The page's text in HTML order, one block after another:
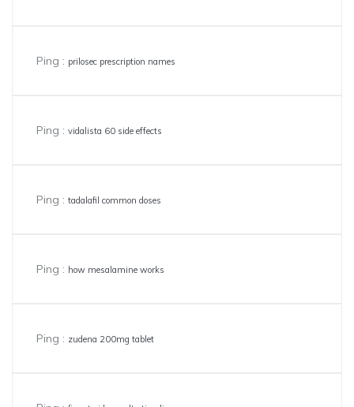
Ping : prilosec prescription names
Ping : vidalista 60 side effects
Ping : tadalafil common doses
Ping : how mesalamine works
Ping : zudena 200mg tablet